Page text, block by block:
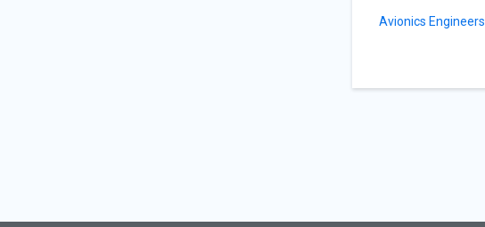
Avionics Engineers